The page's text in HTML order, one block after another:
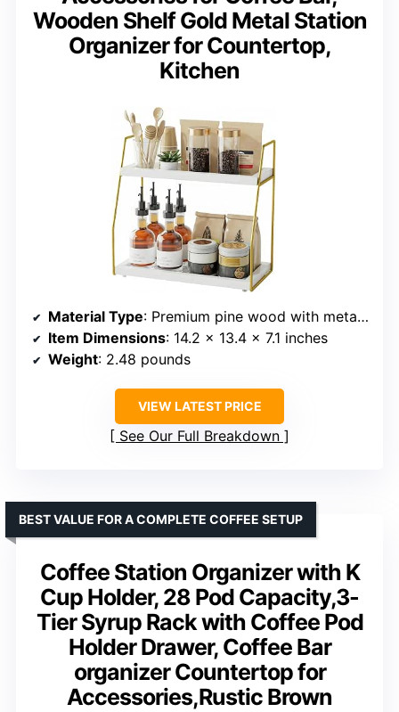
Wooden Shelf Gold Metal Station
Organizer for Countertop,
Kitchen
Material Type: Premium pine wood with metal supports
Item Dimensions: 14.2 x 13.4 x 7.1 inches
Weight: 2.48 pounds
VIEW LATEST PRICE
See Our Full Breakdown
Coffee Station Organizer with K
Cup Holder, 28 Pod Capacity,3-
Tier Syrup Rack with Coffee Pod
Holder Drawer, Coffee Bar
organizer Countertop for
Accessories,Rustic Brown
BEST VALUE FOR A COMPLETE COFFEE SETUP